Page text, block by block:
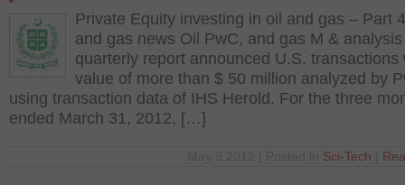
Private Equity investing in oil and gas – Part
and gas news Oil PwC, and gas M &
quarterly report announced U.S. transactions
value of more than $ 50 million analyzed by
using transaction data of IHS Herold. For the three
ended March 31, 2012, […]
Sci-Tech